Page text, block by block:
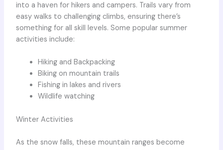
into a haven for hikers and campers. Trails vary from
easy walks to challenging climbs, ensuring there’s
something for all skill levels. Some popular summer
activities include:
Hiking and Backpacking
Biking on mountain trails
Fishing in lakes and rivers
Wildlife watching
Winter Activities
As the snow falls, these mountain ranges become